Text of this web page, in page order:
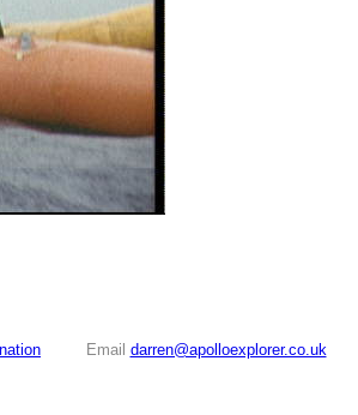
Email darren@apolloexplorer.co.uk